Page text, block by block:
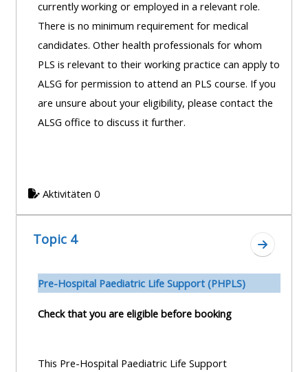
Edit
my
profile
currently working or employed in a relevant role.
There is no minimum requirement for medical
candidates. Other health professionals for whom
PLS is relevant to their working practice can apply to
ALSG for permission to attend an PLS course. If you
are unsure about your eligibility, please contact the
ALSG office to discuss it further.
Aktivitäten 0
Topic 4
Zum
Pre-Hospital Paediatric Life Support (PHPLS)
Check that you are eligible before booking
This Pre-Hospital Paediatric Life Support